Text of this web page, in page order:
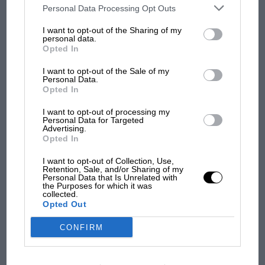
third parties on the IAB’s list of downstream participants. This
information may also be disclosed by us to third parties on the
third parties.
Personal Data Processing Opt Outs
I want to opt-out of the Sharing of my
personal data.
Opted In
I want to opt-out of the Sale of my
Personal Data.
Opted In
I want to opt-out of processing my
Personal Data for Targeted
Advertising.
Opted In
I want to opt-out of Collection, Use,
Retention, Sale, and/or Sharing of my
Personal Data that Is Unrelated with
the Purposes for which it was
collected.
Opted Out
CONFIRM
Grand Prix: how it all began
Podcast: Norris's dig at
rival's struggles